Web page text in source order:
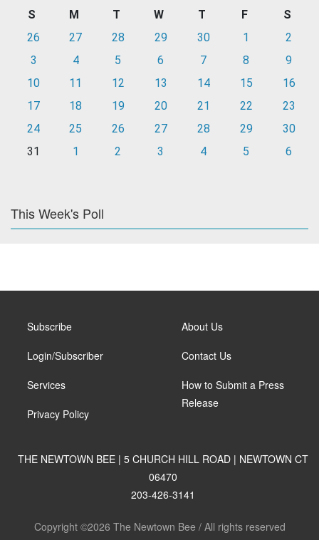
S M T W T F
S
26
27 28 29 30 1
2
3
4 5 6 7 8
9
10
11 12 13 14 15
16
17
18 19 20 21 22
23
24
25 26 27 28 29
30
31
1 2 3 4 5 6
This Week's Poll
Subscribe
Login/Subscriber
Services
Privacy Policy
About Us
Contact Us
How to Submit a Press
Release
THE NEWTOWN BEE | 5 CHURCH HILL ROAD | NEWTOWN CT
06470
203-426-3141
Copyright ©2026 The Newtown Bee / All rights reserved